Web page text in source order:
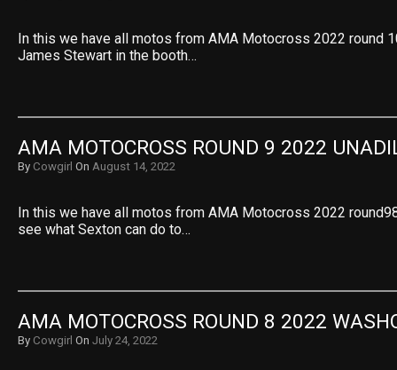
In this we have all motos from AMA Motocross 2022 round
James Stewart in the booth…
AMA MOTOCROSS ROUND 9 2022
By Cowgirl On August 14, 2022
In this we have all motos from AMA Motocross 2022
see what Sexton can do to…
AMA MOTOCROSS ROUND 8 2022
By Cowgirl On July 24, 2022